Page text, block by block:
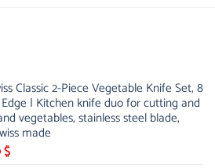
Classic 2-Piece Vegetable Knife Set, 8
| Kitchen knife duo for cutting and
vegetables, stainless steel blade,
made
$Current